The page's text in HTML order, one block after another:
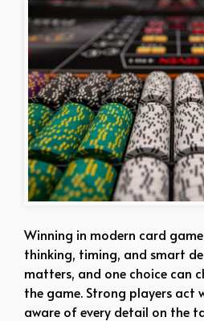
Winning in modern card
thinking, timing, and smart
matters, and one choice can
the game. Strong players act
aware of every detail on the